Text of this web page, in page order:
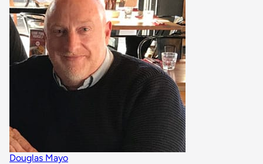
Douglas Mayo